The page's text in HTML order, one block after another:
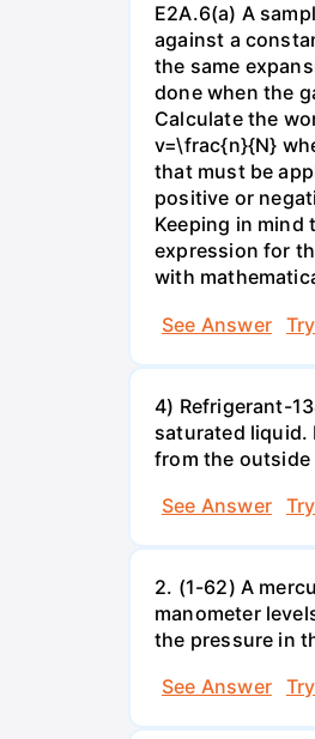
E2A.6(a) A
against a
the same
done when the
Calculate the
v=\frac{n}{N}
that must be
positive or
Keeping in
expression for
with
See Answer
4) Refrigerant-
saturated liquid.
from the outside
See Answer
2. (1-62) A
manometer
the pressure in
See Answer